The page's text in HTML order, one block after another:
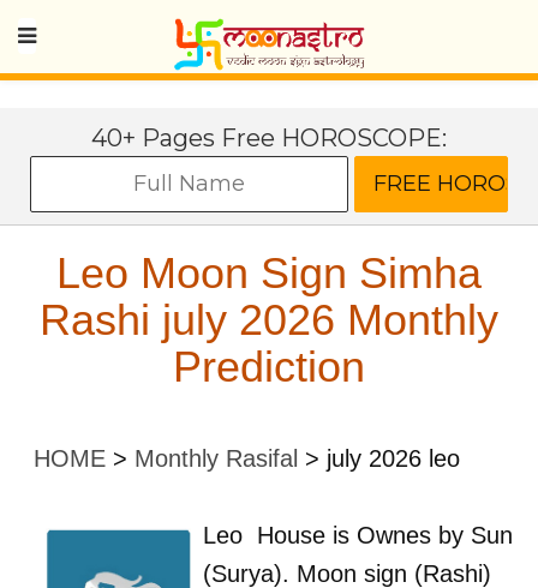
40+ Pages Free HOROSCOPE:
Leo Moon Sign Simha
Rashi july 2026 Monthly
Prediction
HOME > Monthly Rasifal > july 2026 leo
Leo House is Ownes by Sun
(Surya). Moon sign (Rashi)